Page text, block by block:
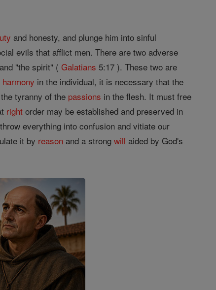
and honesty, and plunge him into sinful
evils that afflict men. There are two adverse
"the spirit" (Galatians 5:17 ). These two are
harmony in the individual, it is necessary that the
tyranny of the passions in the flesh. It must free
right order may be established and preserved in
throw everything into confusion and vitiate our
it by reason and a strongwill aided by God's